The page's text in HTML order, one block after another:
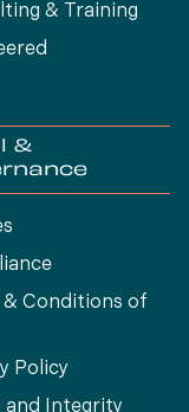
& Training
&
& Conditions of
Policy
and Integrity